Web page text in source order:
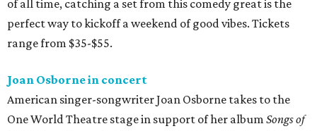
of all time, catching a set from this comedy great is the
perfect way to kickoff a weekend of good vibes. Tickets
range from $35-$55.
Joan Osborne in concert
American singer-songwriter Joan Osborne takes to the
One World Theatre stage in support of her album Songs of